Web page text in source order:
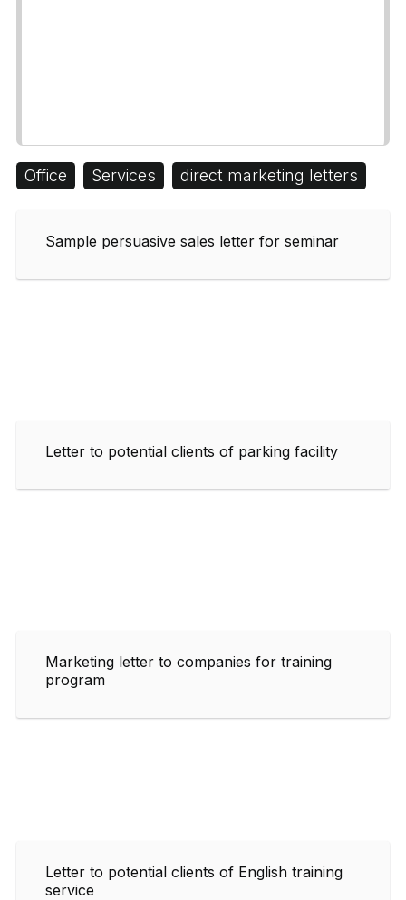
Office Services direct marketing letters
Sample persuasive sales letter for seminar
Letter to potential clients of parking facility
Marketing letter to companies for training
program
Letter to potential clients of English training
service